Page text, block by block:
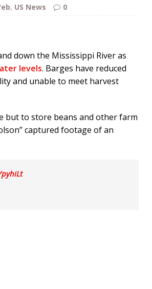
WEB
AROUND THE WEB
, US News 0
down the Mississippi River as
levels. Barges have reduced
and unable to meet harvest
but to store beans and other farm
captured footage of an